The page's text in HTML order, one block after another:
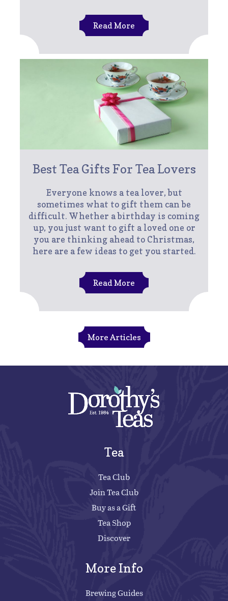
Read More
Best Tea Gifts For Tea Lovers
Everyone knows a tea lover, but
sometimes what to gift them can be
difficult. Whether a birthday is coming
up, you just want to gift a loved one or
you are thinking ahead to Christmas,
here are a few ideas to get you started.
Read More
More Articles
Tea
Tea Club
Join Tea Club
Buy as a Gift
Tea Shop
Discover
More Info
Brewing Guides